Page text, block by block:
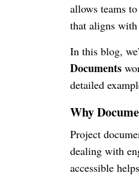
allows teams
that aligns
In this blog,
Documents
detailed
Why
Project
dealing with
accessible